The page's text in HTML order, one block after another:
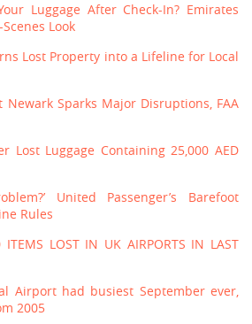
Luggage After Check-In? Emirates
Look
Lost Property into a Lifeline for Local
Newark Sparks Major Disruptions, FAA
Lost Luggage Containing 25,000 AED
United Passenger’s Barefoot
Rules
LOST IN UK AIRPORTS IN LAST
Airport had busiest September ever,
2005